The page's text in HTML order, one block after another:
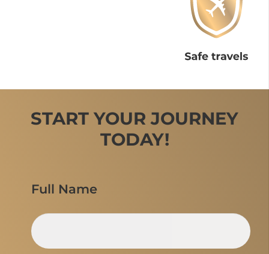
START YOUR JOURNEY
TODAY!
Full Name